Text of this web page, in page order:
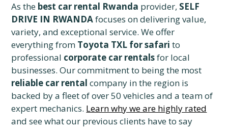
As the best car rental Rwanda provider, SELF
DRIVE IN RWANDAfocuses on delivering value,
variety, and exceptional service. We offer
everything from Toyota TXL for safari to
professional corporate car rentalsfor local
businesses. Our commitment to being the most
reliable car rental company in the region is
backed by a fleet of over 50 vehicles and a team of
expert mechanics. Learn why we are highly rated
and see what our previous clients have to say